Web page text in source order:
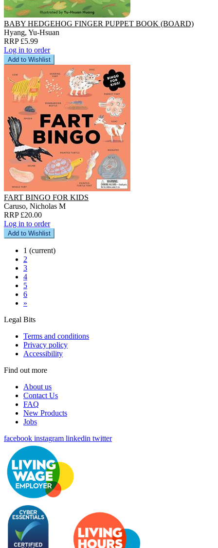
BABY HEDGEHOG FINGER PUPPET BOOK (BOARD)
Hyang, Yu-Hsuan
RRP £5.99
Log in to order
Add to Wishlist
FART BINGO FOR KIDS
Caruso, Nicholas M
RRP £20.00
Log in to order
Add to Wishlist
1 (current)
2
3
4
5
6
»
Legal Bits
Terms and conditions
Privacy policy
Accessibility
Find out more
About us
Contact Us
FAQ
New Products
Jobs
facebook instagram linkedin twitter